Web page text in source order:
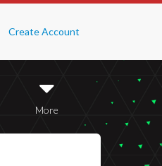
Create Account
More